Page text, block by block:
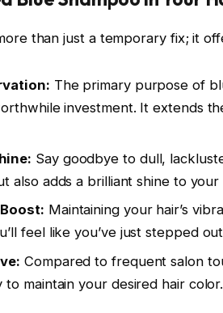
than just a temporary fix; it
The primary purpose of
investment. It extends
Say goodbye to dull,
also adds a brilliant shine to your
Maintaining your hair’s
feel like you’ve just stepped
Compared to frequent salon
to maintain your desired hair color.